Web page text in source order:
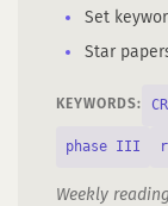
Set
Star
KEYWORDS:
phase III
Weekly